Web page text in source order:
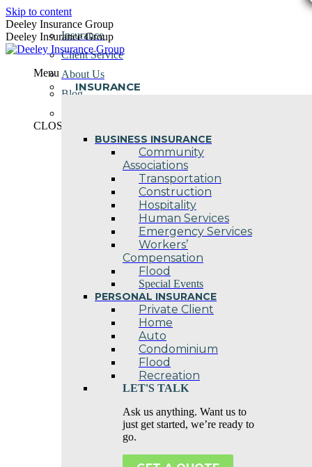
Skip to content
Deeley Insurance Group
Deeley Insurance Group
Menu
INSURANCE
BUSINESS INSURANCE
Community
Associations
Transportation
Construction
Hospitality
Human Services
Emergency Services
Workers’
Compensation
Flood
Special Events
PERSONAL INSURANCE
Private Client
Home
Auto
Condominium
Flood
Recreation
LET'S TALK
Ask us anything. Want us to
just get started, we’re ready to
go.
Insurance
Client Service
About Us
Blog
CLOSE